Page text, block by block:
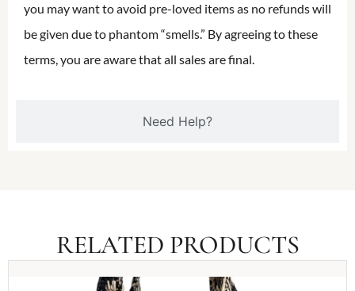
Need Help?
you may want to avoid pre-loved items as no refunds will
be given due to phantom “smells.” By agreeing to these
terms, you are aware that all sales are final.
RELATED PRODUCTS